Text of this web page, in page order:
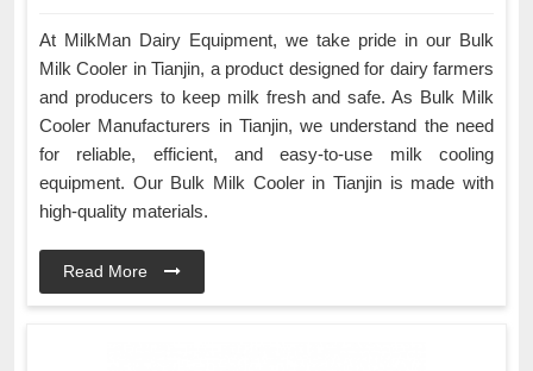
At MilkMan Dairy Equipment, we take pride in our Bulk
Milk Cooler in Tianjin, a product designed for dairy farmers
and producers to keep milk fresh and safe. As Bulk Milk
Cooler Manufacturers in Tianjin, we understand the need
for reliable, efficient, and easy-to-use milk cooling
equipment. Our Bulk Milk Cooler in Tianjin is made with
high-quality materials.
Read More